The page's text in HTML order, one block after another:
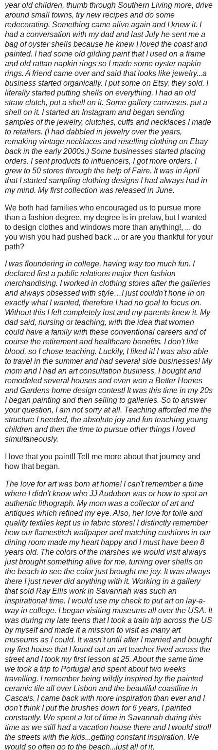
year old children, thumb through Southern Living more, drive
around small towns, try new recipes and do some
redecorating. Something came alive again and I knew it. I
had a conversation with my dad and last July he sent me a
bag of oyster shells because he knew I loved the coast and
painted. I had some old gilding paint that I used on a frame
and old rattan napkin rings so I made some oyster napkin
rings. A friend came over and said that looks like jewelry...a
business started organically. I put some on Etsy, they sold. I
literally started putting shells on everything. I had an old
straw clutch, put a shell on it. Some gallery canvases, put a
shell on it. I started an Instagram and began sending
samples of the jewelry, clutches, cuffs and necklaces I made
to retailers. (I had dabbled in jewelry over the years,
remaking vintage necklaces and reselling clothing on Ebay
back in the early 2000s.) Some businesses started placing
orders. I sent products to influencers, I got more orders. I
grew to 50 stores through the help of Faire. It was in April
that I started sampling clothing designs I had always had in
my mind. My first collection was released in June.
We both had families who encouraged us to pursue more
than a fashion degree, my degree is in prelaw, but I wanted
to design clothes and windows more than anything!, ... do
you wish you had pushed back ... or are you thankful for your
path?
I was floundering in college, having way too much fun. I
declared first a public relations major then fashion
merchandising. I worked in clothing stores after the galleries
and always obsessed with style…I just couldn't hone in on
exactly what I wanted, therefore I had no goal to focus on.
Without this I felt completely lost and my parents knew it. My
dad said, nursing or teaching, with the idea that women
could have a family with these conventional careers and of
course the retirement and healthcare benefits. I don't like
blood, so I chose teaching. Luckily, I liked it! I was also able
to travel in the summer and had several side businesses! My
mom and I had an art consultation business, I bought and
remodeled several houses and even won a Better Homes
and Gardens home design contest! It was this time in my 20s
I began painting and then selling to galleries. So to answer
your question, I am not sorry at all. Teaching afforded me the
structure I needed, the absolute joy and fun teaching young
children and then the time to pursue other things I loved
simultaneously.
I love that you paint!! Tell me more about that journey and
how that began.
The love for art was born at home! I can't remember a time
where I didn't know who JJ Audubon was or how to spot an
authentic lithograph. My mom was a collector of art and
antiques which refined my eye. Also, her love for toile and
quality textiles kept us in fabric stores! I distinctly remember
how our flamestitch wallpaper and matching cushions in our
dining room made my heart happy and I must have been 8
years old. The colors of the marshes we would visit always
just brought something alive for me, turning over shells on
the beach to see the color just brought me joy. It was always
there I just never did anything with it. Working in a gallery
that sold Ray Ellis work in Savannah was such an
inspirational time. I would use my check to put art on lay-a-
way in college. I began visiting museums all over the USA. It
was during my late teens that I took a train trip across the US
by myself and made it a mission to visit as many art
museums as I could. It wasn't until after I married and bought
my first house that I found out an art teacher lived across the
street and I took my first lesson at 25. About the same time
we took a trip to Portugal and spent about two weeks
travelling. I remember being wildly inspired by the painted
ceramic tile all over Lisbon and the beautiful coastline in
Cascais. I came back with more inspiration than ever and I
don't think I put the brushes down for 6 years, I painted
constantly. We spent a lot of time in Savannah during this
time as we still had a vacation house there and I would stroll
the streets with the kids...getting constant inspiration. We
would so often go to the beach...just all of it.